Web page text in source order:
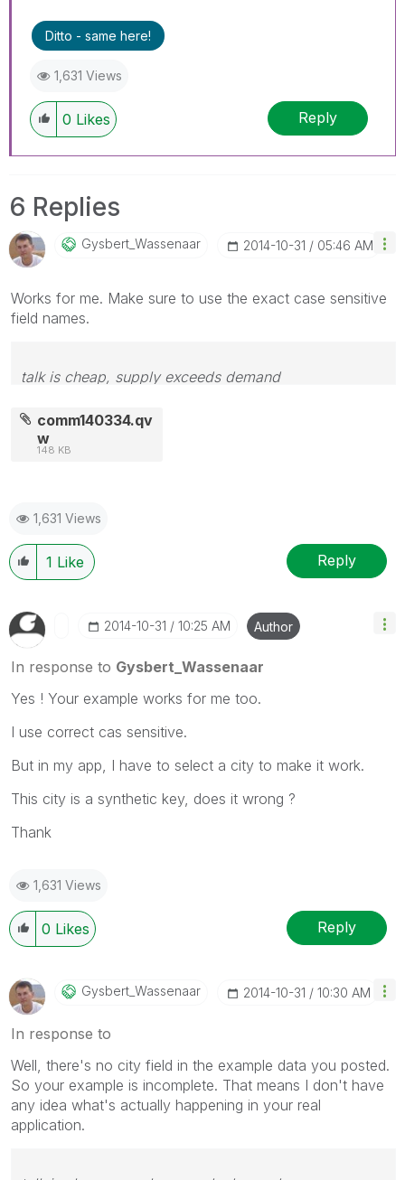
Ditto - same here!
1,631 Views
0 Likes Reply
6 Replies
Gysbert_WassenaAr ‎2014-10-31 05:46 AM
Works for me. Make sure to use the exact case sensitive
field names.
talk is cheap, supply exceeds demand
comm140334.qv
w
148 KB
1,631 Views
1 Like Reply
‎2014-10-31 10:25 AM Author
In response to Gysbert_Wassenaar
Yes ! Your example works for me too.
I use correct cas sensitive.
But in my app, I have to select a city to make it work.
This city is a synthetic key, does it wrong ?
Thank
1,631 Views
0 Likes Reply
Gysbert_WassenaAr ‎2014-10-31 10:30 AM
In response to
Well, there's no city field in the example data you posted.
So your example is incomplete. That means I don't have
any idea what's actually happening in your real
application.